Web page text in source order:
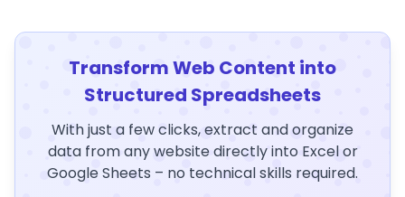
Transform Web Content into
Structured Spreadsheets
With just a few clicks, extract and organize
data from any website directly into Excel or
Google Sheets – no technical skills required.